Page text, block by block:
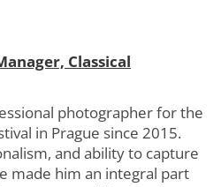
Classical
photographer for the
in Prague since 2015.
and ability to capture
made him an integral part